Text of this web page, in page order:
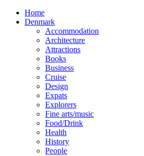
Home
Denmark
Accommodation
Architecture
Attractions
Books
Business
Cruise
Design
Expats
Explorers
Fine arts/music
Food/Drink
Health
History
People